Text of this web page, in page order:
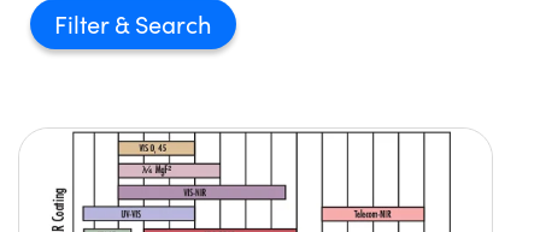
Filter